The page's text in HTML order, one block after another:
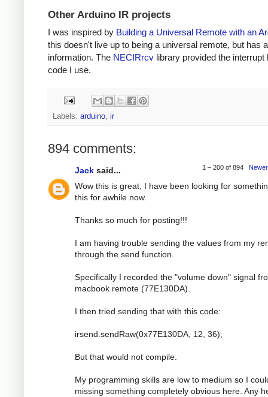
Other Arduino IR projects
I was inspired by Building a Universal Remote with an
this doesn't live up to being a universal remote, but has
information. The NECIRrcv library provided the interrupt
code I use.
Labels: arduino, ir
894 comments:
1 – 200 of 894
Jack said...
Wow this is great, I have been looking for
this for awhile now.
Thanks so much for posting!!!
I am having trouble sending the values from my
through the send function.
Specifically I recorded the "volume down" signal
macbook remote (77E130DA).
I then tried sending that with this code:
irsend.sendRaw(0x77E130DA, 12, 36);
But that would not compile.
My programming skills are low to medium so I
missing something completely obvious here. Any